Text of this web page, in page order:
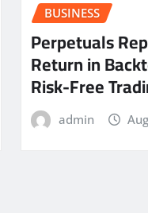
BUSINESS
Perpetuals
Return in
Risk-Free
admin